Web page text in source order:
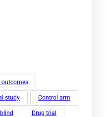
outcomes
study Control arm
Drug trial